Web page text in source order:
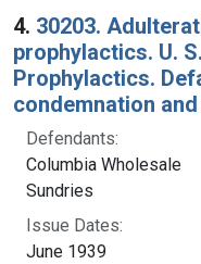
4. 30203.
prophylactics. U.
Prophylactics.
condemnation
Defendants:
Columbia Wholesale
Sundries
Issue Dates:
June 1939